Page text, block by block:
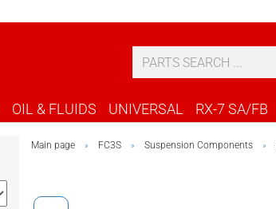
OIL & FLUIDS UNIVERSAL RX-7 SA/FB
Main page » FC3S » Suspension Components »